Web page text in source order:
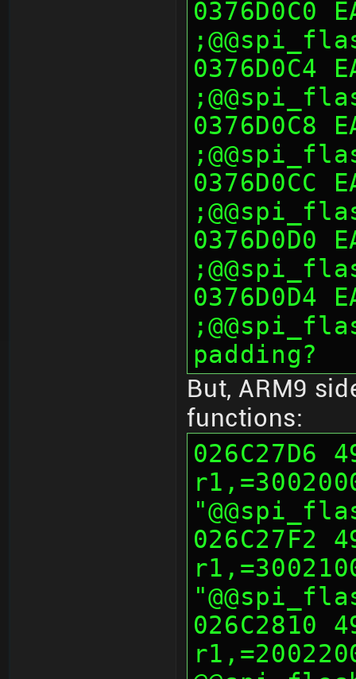
0376D0C0
0376D0C4
0376D0C8
0376D0CC
0376D0D0
0376D0D4
padding?
But, ARM9
functions: